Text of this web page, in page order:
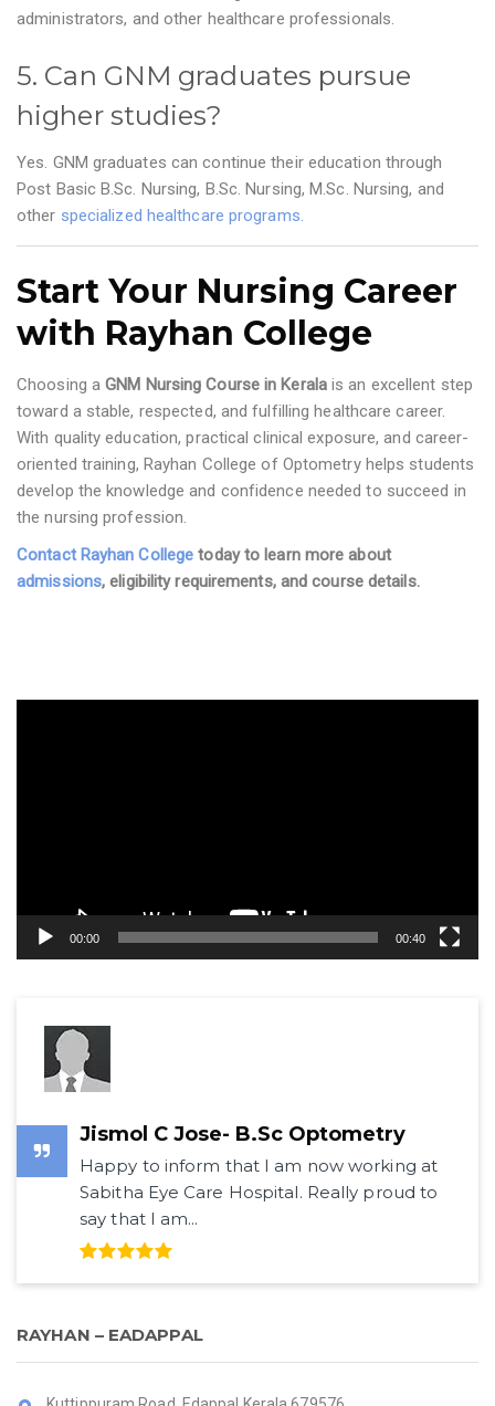
administrators, and other healthcare professionals.
5. Can GNM graduates pursue
higher studies?
Yes. GNM graduates can continue their education through
Post Basic B.Sc. Nursing, B.Sc. Nursing, M.Sc. Nursing, and
other specialized healthcare programs.
Start Your Nursing Career
with Rayhan College
Choosing aGNM Nursing Course in Keralais an excellent step
toward a stable, respected, and fulfilling healthcare career.
With quality education, practical clinical exposure, and career-
oriented training, Rayhan College of Optometry helps students
develop the knowledge and confidence needed to succeed in
the nursing profession.
Contact Rayhan College today to learn more about
admissions, eligibility requirements, and course details.
00:00 00:40
Jismol C Jose- B.Sc Optometry
Happy to inform that I am now working at
Sabitha Eye Care Hospital. Really proud to
say that I am...
RAYHAN – EADAPPAL